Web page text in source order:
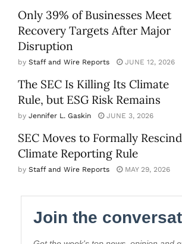
Only 39% of Businesses Meet
Recovery Targets After Major
Disruption
by Staff and Wire Reports JUNE 12, 2026
The SEC Is Killing Its Climate
Rule, but ESG Risk Remains
by Jennifer L. Gaskin JUNE 3, 2026
SEC Moves to Formally Rescind
Climate Reporting Rule
by Staff and Wire Reports MAY 29, 2026